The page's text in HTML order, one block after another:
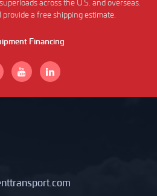
across the U.S. and overseas.
a free shipping estimate.
Financing